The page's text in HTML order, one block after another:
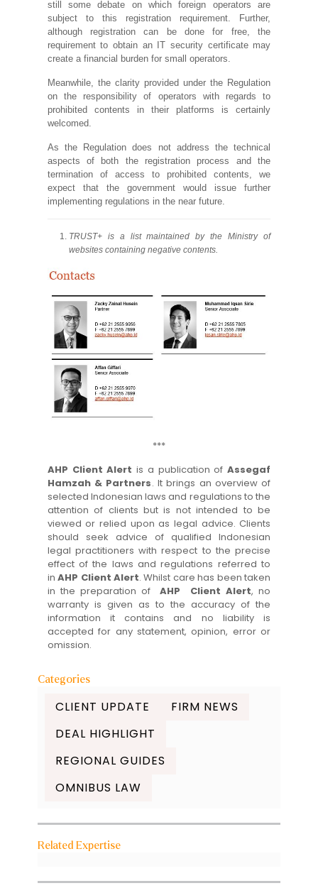
still some debate on which foreign operators are
subject to this registration requirement. Further,
although registration can be done for free, the
requirement to obtain an IT security certificate may
create a financial burden for small operators.
Meanwhile, the clarity provided under the Regulation
on the responsibility of operators with regards to
prohibited contents in their platforms is certainly
welcomed.
As the Regulation does not address the technical
aspects of both the registration process and the
termination of access to prohibited contents, we
expect that the government would issue further
implementing regulations in the near future.
TRUST+ is a list maintained by the Ministry of
websites containing negative contents.
***
AHP Client Alert is a publication of Assegaf
Hamzah & Partners. It brings an overview of
selected Indonesian laws and regulations to the
attention of clients but is not intended to be
viewed or relied upon as legal advice. Clients
should seek advice of qualified Indonesian
legal practitioners with respect to the precise
effect of the laws and regulations referred to
in AHP Client Alert. Whilst care has been taken
in the preparation ofAHP Client Alert, no
warranty is given as to the accuracy of the
information it contains and no liability is
accepted for any statement, opinion, error or
omission.
Categories
CLIENT UPDATE
FIRM NEWS
DEAL HIGHLIGHT
REGIONAL GUIDES
OMNIBUS LAW
Related Expertise